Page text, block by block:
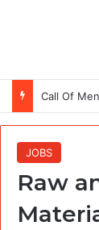
JOBS
Raw